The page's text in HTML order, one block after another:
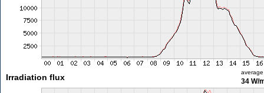
Irradiation flux
average
34 W/